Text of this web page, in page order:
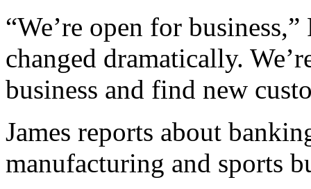
“We’re open for
changed dramatically.
business and find new
James reports about
manufacturing and sports